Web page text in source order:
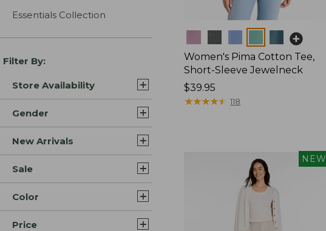
Essentials Collection
Filter By:
Store Availability
Gender
New Arrivals
Sale
Color
Price
Women's Pima Cotton Tee,
Short-Sleeve Jewelneck
Price:
$39.95
$39.95
★★★★★
★★★★★ 118
NEW